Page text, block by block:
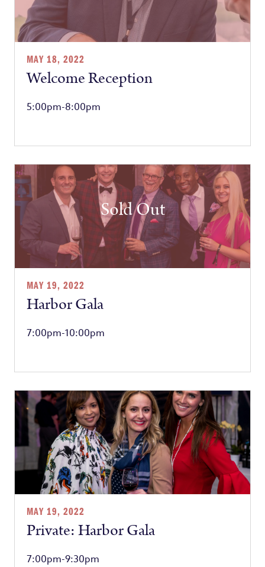
MAY 18, 2022
Welcome Reception
5:00pm-8:00pm
Sold Out
MAY 19, 2022
Harbor Gala
7:00pm-10:00pm
MAY 19, 2022
Private: Harbor Gala
7:00pm-9:30pm